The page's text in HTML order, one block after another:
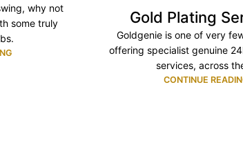
why not
some truly
Gold Plating
Goldgenie is one of very
offering specialist genuine
services, across
CONTINUE